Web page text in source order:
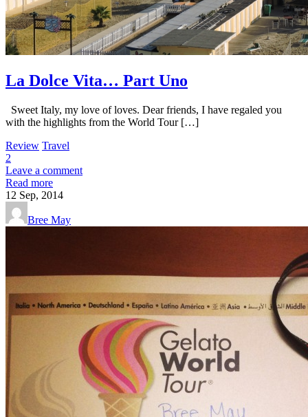
La Dolce Vita… Part Uno
Sweet Italy, my love of loves. Dear friends, I have regaled you
with the highlights from the World Tour […]
Review Travel
2
Leave a comment
Read more
12 Sep, 2014
Bree May